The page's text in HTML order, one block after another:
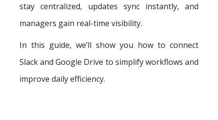
stay centralized, updates sync instantly, and
managers gain real-time visibility.
In this guide, we’ll show you how to connect
Slack and Google Drive to simplify workflows and
improve daily efficiency.